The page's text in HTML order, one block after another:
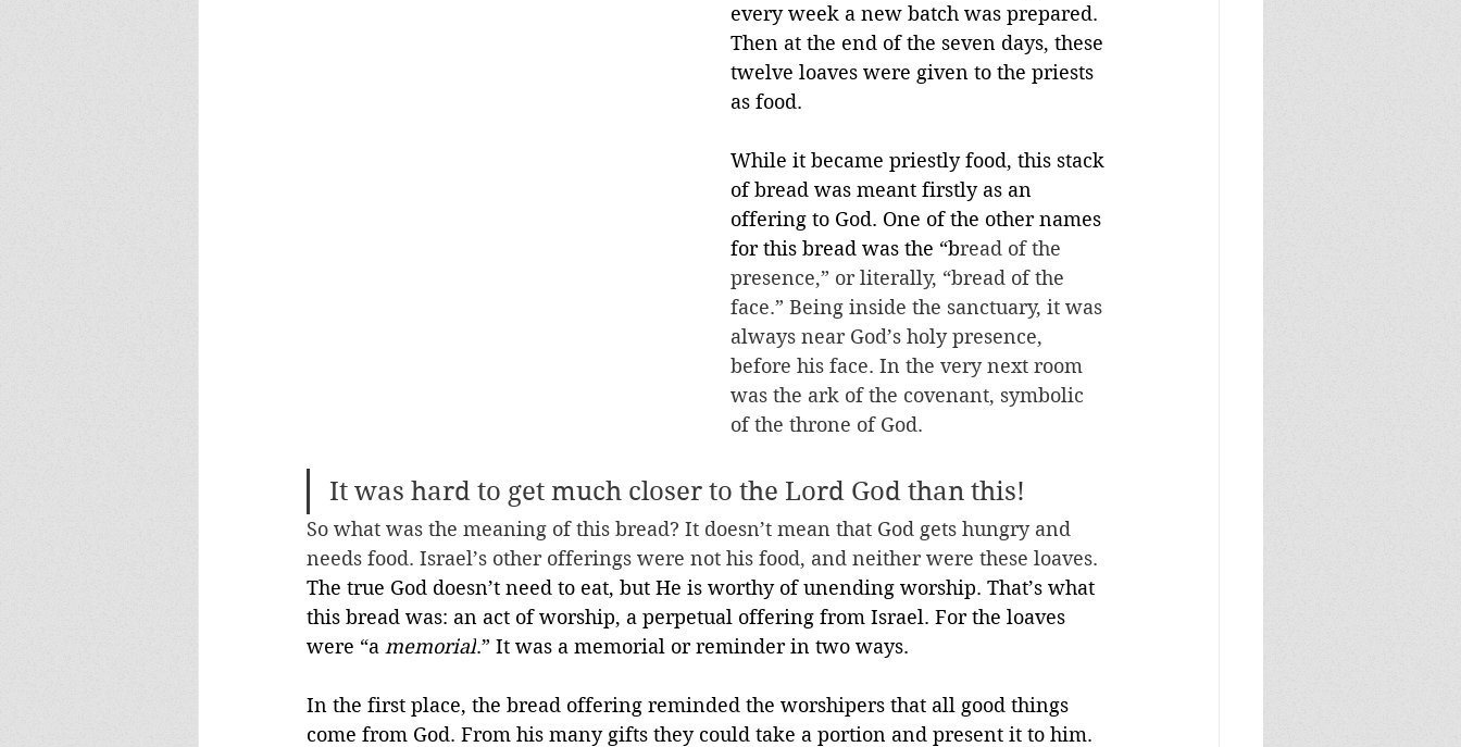
every week a new batch was prepared.
Then at the end of the seven days, these
twelve loaves were given to the priests
as food.
While it became priestly food, this stack
of bread was meant firstly as an
offering to God. One of the other names
for this bread was the “bread of the
presence,” or literally, “bread of the
face.” Being inside the sanctuary, it was
always near God’s holy presence,
before his face. In the very next room
was the ark of the covenant, symbolic
of the throne of God.
It was hard to get much closer to the Lord God than this!
So what was the meaning of this bread? It doesn’t mean that God gets hungry and
needs food. Israel’s other offerings were not his food, and neither were these loaves.
The true God doesn’t need to eat, but He is worthy of unending worship. That’s what
this bread was: an act of worship, a perpetual offering from Israel. For the loaves
were “a memorial.” It was a memorial or reminder in two ways.
In the first place, the bread offering reminded the worshipers that all good things
come from God. From his many gifts they could take a portion and present it to him.